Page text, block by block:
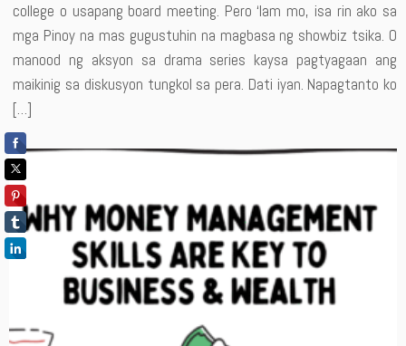
college o usapang board meeting. Pero ‘lam mo, isa rin ako sa
mga Pinoy na mas gugustuhin na magbasa ng showbiz tsika. O
manood ng aksyon sa drama series kaysa pagtyagaan ang
maikinig sa diskusyon tungkol sa pera. Dati iyan. Napagtanto ko
[…]